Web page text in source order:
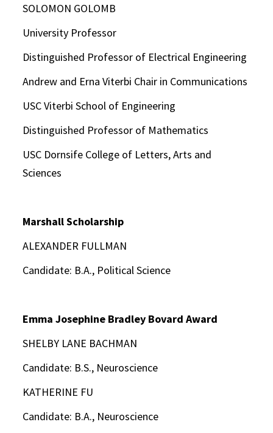
SOLOMON GOLOMB
University Professor
Distinguished Professor of Electrical Engineering
Andrew and Erna Viterbi Chair in Communications
USC Viterbi School of Engineering
Distinguished Professor of Mathematics
USC Dornsife College of Letters, Arts and
Sciences
Marshall Scholarship
ALEXANDER FULLMAN
Candidate: B.A., Political Science
Emma Josephine Bradley Bovard Award
SHELBY LANE BACHMAN
Candidate: B.S., Neuroscience
KATHERINE FU
Candidate: B.A., Neuroscience